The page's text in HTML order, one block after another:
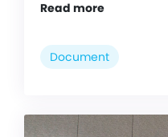
Read more
Document